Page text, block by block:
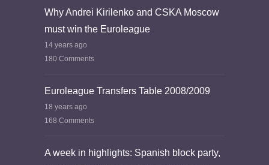
Why Andrei Kirilenko and CSKA Moscow
must win the Euroleague
14 years ago
180 Comments
Euroleague Transfers Table 2008/2009
18 years ago
168 Comments
A week in highlights: Spanish block party,